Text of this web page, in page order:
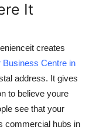
It
creates
Business Centre in
address. It gives
to believe youre
see that your
commercial hubs in